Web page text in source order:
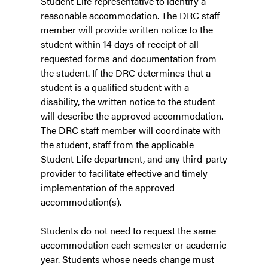
reasonable accommodation. The DRC staff
member will provide written notice to the
student within 14 days of receipt of all
requested forms and documentation from
the student. If the DRC determines that a
student is a qualified student with a
disability, the written notice to the student
will describe the approved accommodation.
The DRC staff member will coordinate with
the student, staff from the applicable
Student Life department, and any third-party
provider to facilitate effective and timely
implementation of the approved
accommodation(s).
Students do not need to request the same
accommodation each semester or academic
year. Students whose needs change must